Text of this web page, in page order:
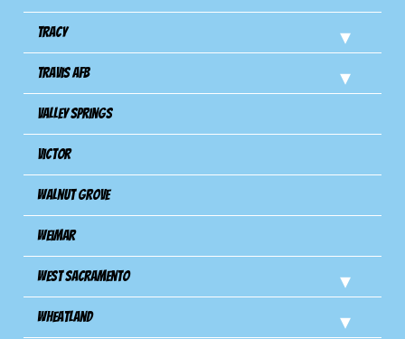
Tracy
Travis Afb
Valley Springs
Victor
Walnut Grove
Weimar
West Sacramento
Wheatland